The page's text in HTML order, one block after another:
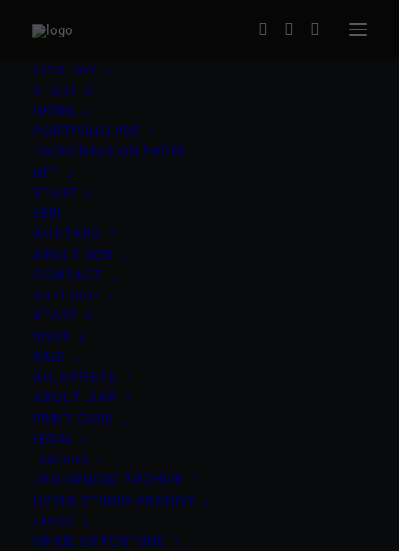
ARTIS.LOVE
START
WORK
PORTFOLIO PDF
ORIGINALS ON PAPER
NFT
START
SEBI
ALLSTARS
ABOUT SEBI
CONTACT
LEAP | SHOP
START
SHOP
SALE
ALL ARTISTS
ABOUT LEAP
PRINT CARE
LEGAL
ARCHIVE
JAN ARNOLD ARCHIVE
LIVING STUDIO ARCHIVE
PAPERS
WHEEL OF FORTUNE
Peter Tauber (HU) – Spiderman
120,00€
Peter Tauber(HU)
Pergraphica paper, 300g/m2
2020
|
artist
Peter Tauber is a Budapest-born, Vienna-based artist
who studied under Daniel Richter at the Academy of
Fine Arts Vienna. His practice sits at the intersection of
compositions that evoke characters like Mickey Mouse,